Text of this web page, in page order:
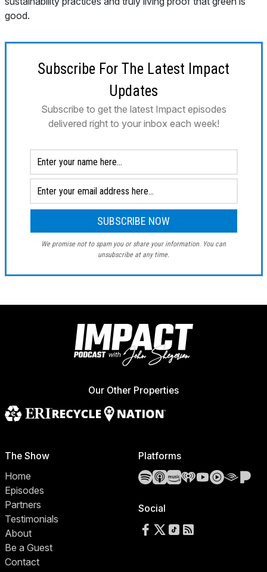
Subscribe For The Latest Impact
Updates
Subscribe to get the latest Impact episodes
delivered right to your inbox each week!
We promise not to spam you or share your information. You can
unsubscribe at any time.
Our Other Properties
The Show
Home
Episodes
Partners
Testimonials
About
Be a Guest
Contact
Platforms
SpotifyApple Podcasts
Amazon Music
iHeartRadio
YouTube
YouTube
Social
Follow us on Facebook
Follow us on X
Follow us on TikTok
RSS Feed